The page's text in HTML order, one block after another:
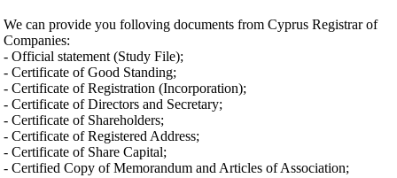
We can provide you folloving documents from Cyprus Registrar of
Companies:
- Official statement (Study File);
- Certificate of Good Standing;
- Certificate of Registration (Incorporation);
- Certificate of Directors and Secretary;
- Certificate of Shareholders;
- Certificate of Registered Address;
- Certificate of Share Capital;
- Certified Copy of Memorandum and Articles of Association;